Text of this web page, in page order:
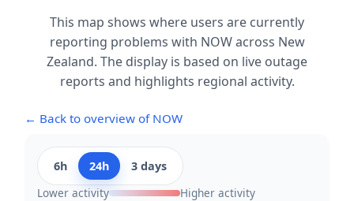
This map shows where users are currently
reporting problems with NOW across New
Zealand. The display is based on live outage
reports and highlights regional activity.
← Back to overview of NOW
6h 24h
3 days
Lower activity
Higher activity